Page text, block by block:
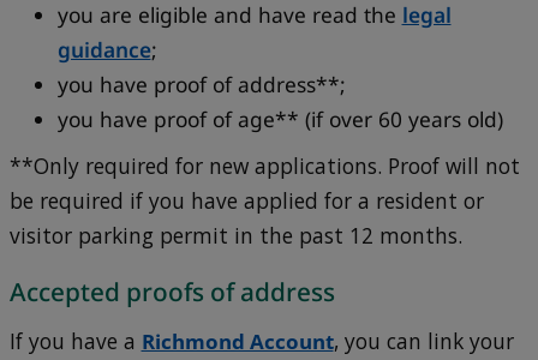
you are eligible and have read the legal
guidance;
you have proof of address**;
you have proof of age** (if over 60 years old)
**Only required for new applications. Proof will not
be required if you have applied for a resident or
visitor parking permit in the past 12 months.
Accepted proofs of address
If you have a Richmond Account, you can link your